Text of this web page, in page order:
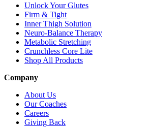
Unlock Your Glutes
Firm & Tight
Inner Thigh Solution
Neuro-Balance Therapy
Metabolic Stretching
Crunchless Core Lite
Shop All Products
Company
About Us
Our Coaches
Careers
Giving Back